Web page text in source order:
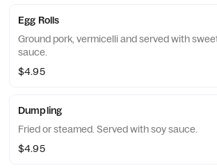
Egg Rolls
Ground pork, vermicelli and served with
sauce.
$4.95
Dumpling
Fried or steamed. Served with soy sauce.
$4.95